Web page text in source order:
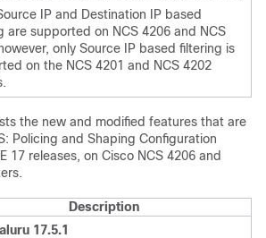
IP and Destination IP based
are supported on NCS 4206 and NCS
only Source IP based filtering is
on the NCS 4201 and NCS 4202
the new and modified features that are
Policing and Shaping Configuration
17 releases, on Cisco NCS 4206 and
Description
17.5.1